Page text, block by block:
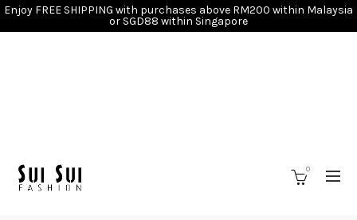
Enjoy FREE SHIPPING with purchases above RM200 within Malaysia
or SGD88 within Singapore
0